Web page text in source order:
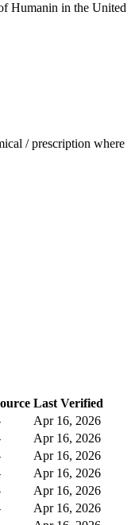
Humanin in the United
/ prescription where
Last Verified
Apr 16, 2026
Apr 16, 2026
Apr 16, 2026
Apr 16, 2026
Apr 16, 2026
Apr 16, 2026